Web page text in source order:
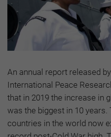
An annual report released
International Peace
that in 2019 the increase in
was the biggest in 10 years.
countries in the world now